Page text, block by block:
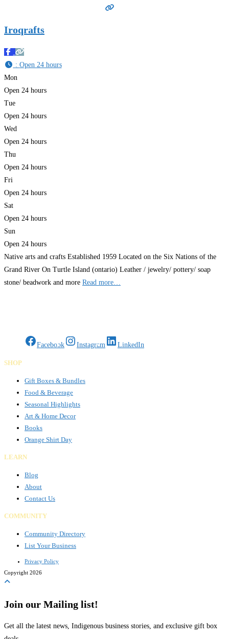
Iroqrafts
: Open 24 hours
Mon
Open 24 hours
Tue
Open 24 hours
Wed
Open 24 hours
Thu
Open 24 hours
Fri
Open 24 hours
Sat
Open 24 hours
Sun
Open 24 hours
Native arts and crafts Established 1959 Located on the Six Nations of the
Grand River On Turtle Island (ontario) Leather / jewelry/ pottery/ soap
stone/ beadwork and more Read more…
Facebook Instagram LinkedIn
SHOP
Gift Boxes & Bundles
Food & Beverage
Seasonal Highlights
Art & Home Decor
Books
Orange Shirt Day
LEARN
Blog
About
Contact Us
COMMUNITY
Community Directory
List Your Business
Privacy Policy
Copyright 2026
Join our Mailing list!
Get all the latest news, Indigenous business stories, and exclusive gift box